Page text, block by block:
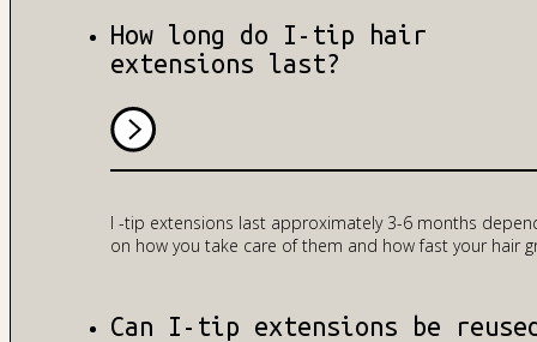
How long do I-tip hair
extensions last?
I -tip extensions last approximately 3-6 months
on how you take care of them and how fast your hair
Can I-tip extensions be